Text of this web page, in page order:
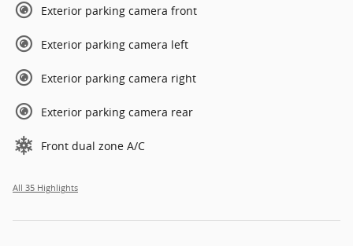
Exterior parking camera front
Exterior parking camera left
Exterior parking camera right
Exterior parking camera rear
Front dual zone A/C
All 35 Highlights